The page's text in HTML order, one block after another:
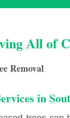
All of
Removal
in